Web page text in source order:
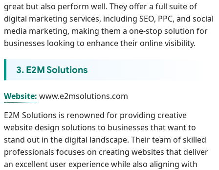
great but also perform well. They offer a full suite of
digital marketing services, including SEO, PPC, and social
media marketing, making them a one-stop solution for
businesses looking to enhance their online visibility.
3. E2M Solutions
Website: www.e2msolutions.com
E2M Solutions is renowned for providing creative
website design solutions to businesses that want to
stand out in the digital landscape. Their team of skilled
professionals focuses on creating websites that deliver
an excellent user experience while also aligning with